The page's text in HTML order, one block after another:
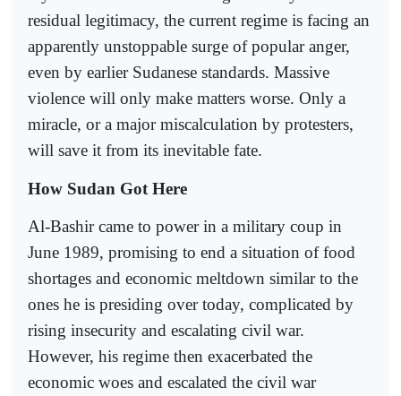
residual legitimacy, the current regime is facing an
apparently unstoppable surge of popular anger,
even by earlier Sudanese standards. Massive
violence will only make matters worse. Only a
miracle, or a major miscalculation by protesters,
will save it from its inevitable fate.
How Sudan Got Here
Al-Bashir came to power in a military coup in
June 1989, promising to end a situation of food
shortages and economic meltdown similar to the
ones he is presiding over today, complicated by
rising insecurity and escalating civil war.
However, his regime then exacerbated the
economic woes and escalated the civil war